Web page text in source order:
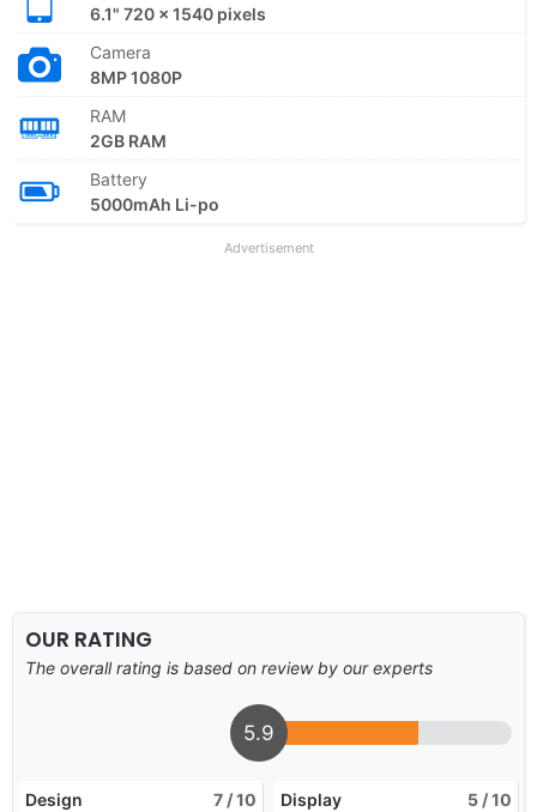
6.1" 720 x 1540 pixels
Camera
8MP 1080P
RAM
2GB RAM
Battery
5000mAh Li-po
Advertisement
OUR RATING
The overall rating is based on review by our experts
5.9
Design 7 / 10 Display 5 / 10